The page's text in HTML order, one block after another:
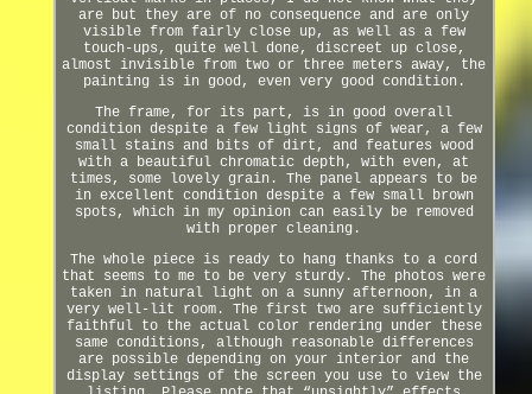
are but they are of no consequence and are only
visible from fairly close up, as well as a few
touch-ups, quite well done, discreet up close,
almost invisible from two or three meters away, the
painting is in good, even very good condition.
The frame, for its part, is in good overall
condition despite a few light signs of wear, a few
small stains and bits of dirt, and features wood
with a beautiful chromatic depth, with even, at
times, some lovely grain. The panel appears to be
in excellent condition despite a few small brown
spots, which in my opinion can easily be removed
with proper cleaning.
The whole piece is ready to hang thanks to a cord
that seems to me to be very sturdy. The photos were
taken in natural light on a sunny afternoon, in a
very well-lit room. The first two are sufficiently
faithful to the actual color rendering under these
same conditions, although reasonable differences
are possible depending on your interior and the
display settings of the screen you use to view the